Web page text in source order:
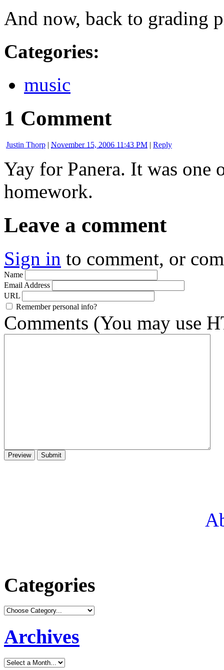
And now, back to grading
Categories:
music
1 Comment
Justin Thorp | November 15, 2006 11:43 PM | Reply
Yay for Panera. It was one
homework.
Leave a comment
Sign in to comment, or
Name
Email Address
URL
Remember personal info?
Comments (You may use
Categories
Archives